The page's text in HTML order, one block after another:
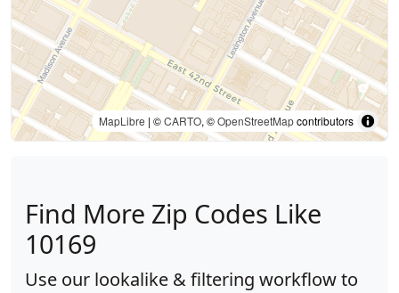
MapLibre | ©CARTO, ©OpenStreetMapcontributors
Find More Zip Codes Like
10169
Use our lookalike & filtering workflow to